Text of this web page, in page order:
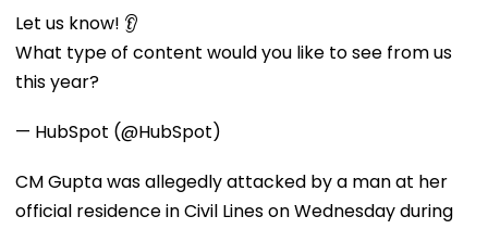
Let us know! 👂
What type of content would you like to see from us
this year?
— HubSpot (@HubSpot)
CM Gupta was allegedly attacked by a man at her
official residence in Civil Lines on Wednesday during